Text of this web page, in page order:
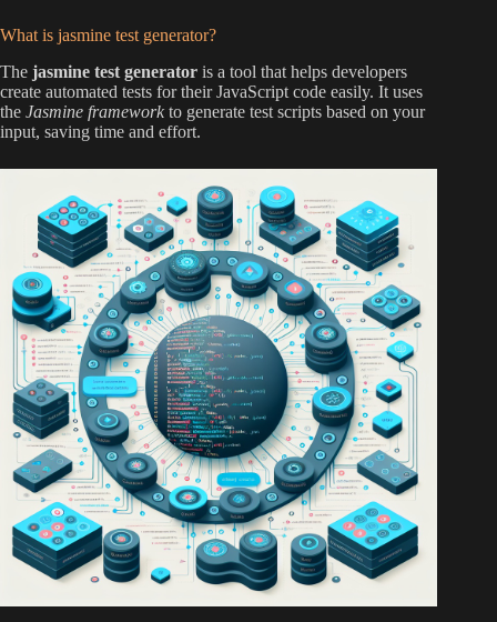
What is jasmine test generator?
The jasmine test generator is a tool that helps developers
create automated tests for their JavaScript code easily. It uses
the Jasmine framework to generate test scripts based on your
input, saving time and effort.